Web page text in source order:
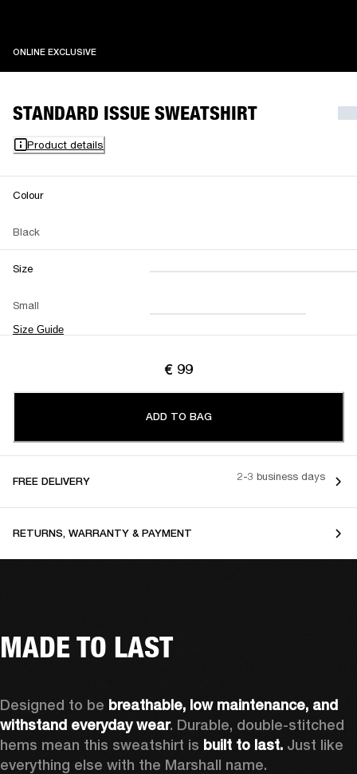
ONLINE EXCLUSIVEONLINE EXCLUSIVE
STANDARD ISSUE SWEATSHIRT
Product details
Colour
Black
Size
Small
Size Guide
XXS XS S M
L XL XXL
€ 99
ADD TO BAG
FREE DELIVERY 2-3 business days
RETURNS, WARRANTY & PAYMENT
MADE TO LAST
Designed to be breathable, low maintenance, and
withstand everyday wear. Durable, double-stitched
hems mean this sweatshirt is built to last. Just like
everything else with the Marshall name.